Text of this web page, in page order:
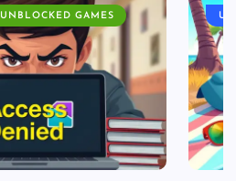
UNBLOCKED GAMES